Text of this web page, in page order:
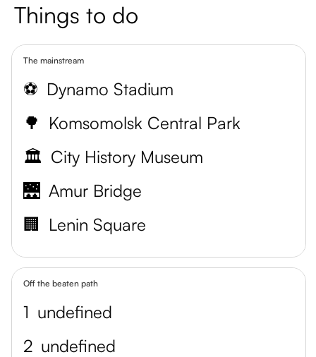
Things to do
The mainstream
⚽ Dynamo Stadium
🌳 Komsomolsk Central Park
🏛️ City History Museum
🌉 Amur Bridge
🏢 Lenin Square
Off the beaten path
1 undefined
2 undefined